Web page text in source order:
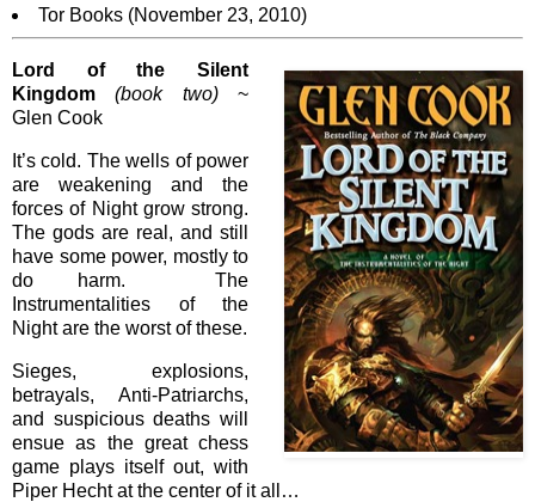
Tor Books (November 23, 2010)
Lord of the Silent
Kingdom
(book two)~
Glen Cook
It’s cold. The wells of power
are weakening and the
forces of Night grow strong.
The gods are real, and still
have some power, mostly to
do harm. The
Instrumentalities of the
Night are the worst of these.
Sieges, explosions,
betrayals, Anti-Patriarchs,
and suspicious deaths will
ensue as the great chess
game plays itself out, with
Piper Hecht at the center of it all…